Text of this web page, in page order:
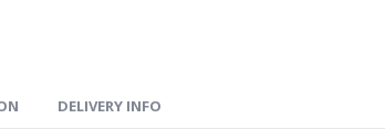
DELIVERY INFO